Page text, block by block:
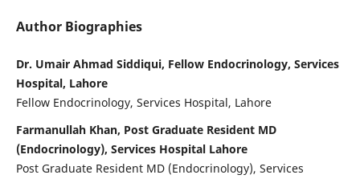
Author Biographies
Dr. Umair Ahmad Siddiqui, Fellow Endocrinology, Services
Hospital, Lahore
Fellow Endocrinology, Services Hospital, Lahore
Farmanullah Khan, Post Graduate Resident MD
(Endocrinology), Services Hospital Lahore
Post Graduate Resident MD (Endocrinology), Services